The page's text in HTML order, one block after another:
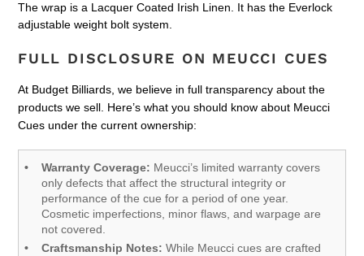
The wrap is a Lacquer Coated Irish Linen. It has the Everlock
adjustable weight bolt system.
FULL DISCLOSURE ON MEUCCI CUES
At Budget Billiards, we believe in full transparency about the
products we sell. Here’s what you should know about Meucci
Cues under the current ownership:
Warranty Coverage: Meucci’s limited warranty covers
only defects that affect the structural integrity or
performance of the cue for a period of one year.
Cosmetic imperfections, minor flaws, and warpage are
not covered.
Craftsmanship Notes: While Meucci cues are crafted